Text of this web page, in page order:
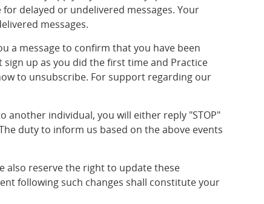
delayed or undelivered messages. Your
messages.
a message to confirm that you have been
up as you did the first time and Practice
to unsubscribe. For support regarding our
individual, you will either reply "STOP"
duty to inform us based on the above events
also reserve the right to update these
following such changes shall constitute your